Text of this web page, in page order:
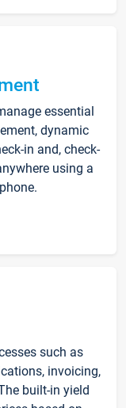
essential
dynamic
in and, check-
using a
such as
invoicing,
built-in yield